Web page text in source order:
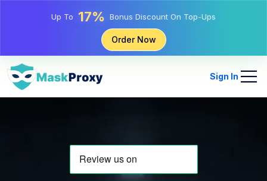
Up To25%Discount On Static IP Purchases
Discount On Rotating IP Purchases
Order Now
Sign In